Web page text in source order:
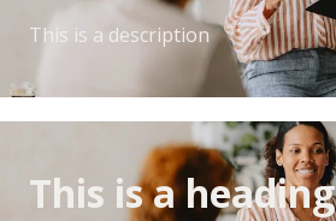
This is a description
This is a heading